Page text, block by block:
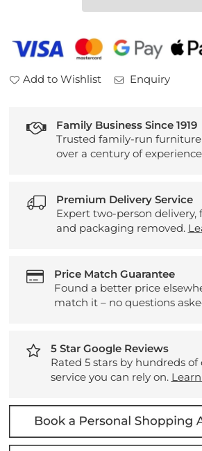
Seater
2
Seater
Add to Wishlist Enquiry
Family Business Since 1919
Trusted family-run
over a century of
Premium Delivery Service
Expert two-person delivery,
and packaging removed.
Price Match Guarantee
Found a better price
match it – no questions
5 Star Google Reviews
Rated 5 stars by hundreds
service you can rely on.